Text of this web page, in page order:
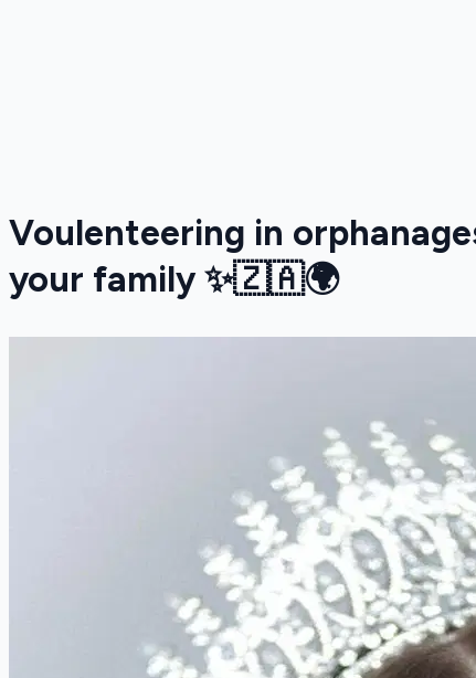
Voulenteering in
your family ✨🇿🇦🌍